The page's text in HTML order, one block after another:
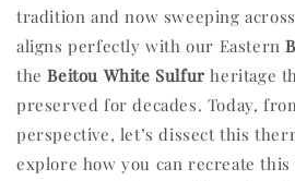
tradition and now sweeping
aligns perfectly with our Eastern
theBeitou White Sulfur heritage
preserved for decades. Today,
perspective, let’s dissect this
explore how you can recreate